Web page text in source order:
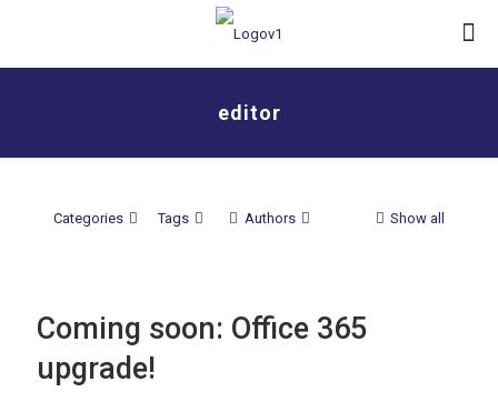
editor
Categories Tags Authors Show all
Coming soon: Office 365
upgrade!